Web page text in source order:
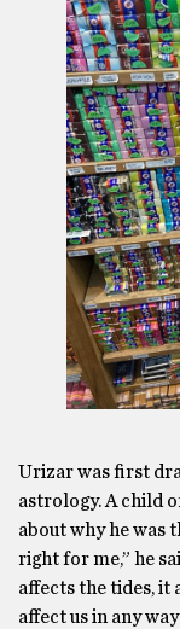
Urizar was first
astrology. A child
about why he was
right for me,” he
affects the tides, it
affect us in any